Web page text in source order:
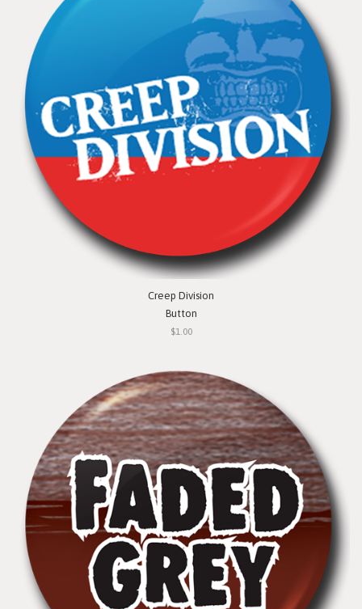
Creep Division
Button
$1.00